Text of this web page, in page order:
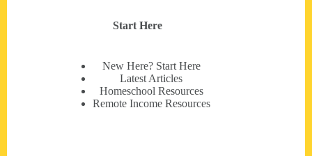
Start Here
New Here? Start Here
Latest Articles
Homeschool Resources
Remote Income Resources